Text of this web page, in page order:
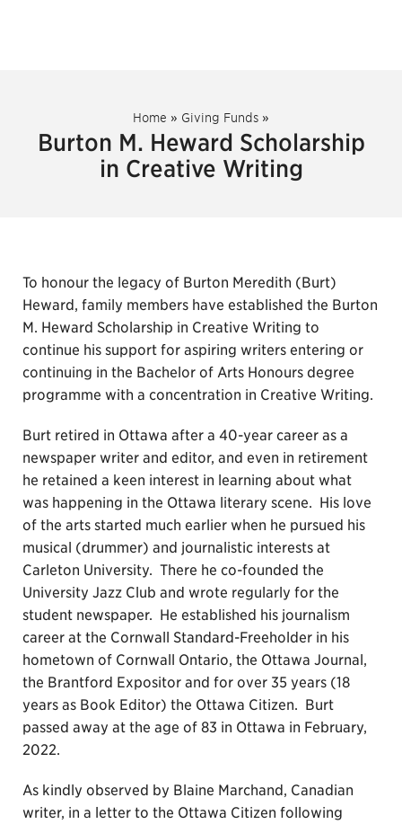
Home » Giving Funds »
Burton M. Heward Scholarship
in Creative Writing
To honour the legacy of Burton Meredith (Burt)
Heward, family members have established the Burton
M. Heward Scholarship in Creative Writing to
continue his support for aspiring writers entering or
continuing in the Bachelor of Arts Honours degree
programme with a concentration in Creative Writing.
Burt retired in Ottawa after a 40-year career as a
newspaper writer and editor, and even in retirement
he retained a keen interest in learning about what
was happening in the Ottawa literary scene. His love
of the arts started much earlier when he pursued his
musical (drummer) and journalistic interests at
Carleton University. There he co-founded the
University Jazz Club and wrote regularly for the
student newspaper. He established his journalism
career at the Cornwall Standard-Freeholder in his
hometown of Cornwall Ontario, the Ottawa Journal,
the Brantford Expositor and for over 35 years (18
years as Book Editor) the Ottawa Citizen. Burt
passed away at the age of 83 in Ottawa in February,
2022.
As kindly observed by Blaine Marchand, Canadian
writer, in a letter to the Ottawa Citizen following